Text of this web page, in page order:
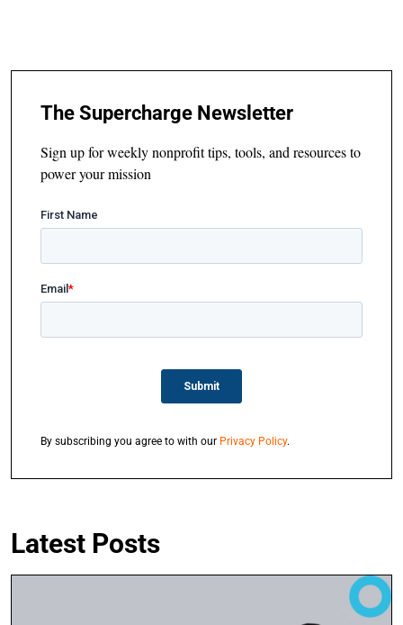
The Supercharge Newsletter
Sign up for weekly nonprofit tips, tools, and resources to
power your mission
By subscribing you agree to with our Privacy Policy.
Latest Posts